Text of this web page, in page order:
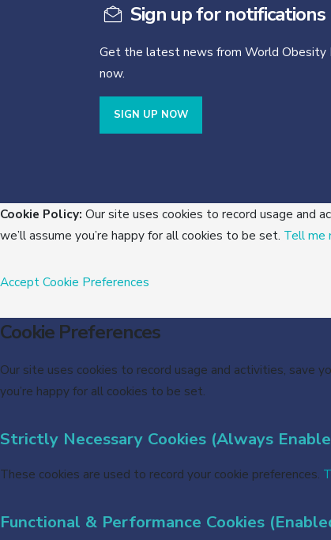
Sign up for notifications
Get the latest news from World Obesity
now.
SIGN UP NOW
Cookie Policy: Our site uses cookies to record usage and
we’ll assume you’re happy for all cookies to be set. Tell me
AcceptCookie Preferences
Cookie Preferences
Our site uses cookies to record usage and activities, save
you’re happy for all cookies to be set.
Strictly Necessary Cookies (Always
These cookies are used to record your cookie preferences.
Functional & Performance Cookies